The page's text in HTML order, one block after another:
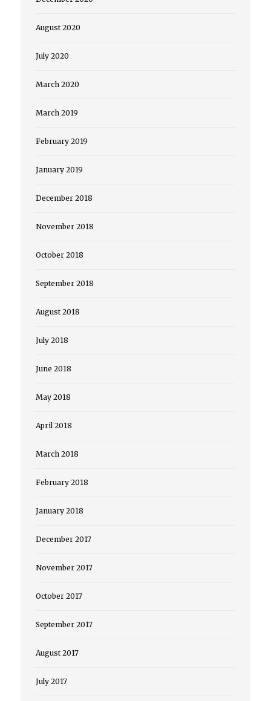
August 2020
July 2020
March 2020
March 2019
February 2019
January 2019
December 2018
November 2018
October 2018
September 2018
August 2018
July 2018
June 2018
May 2018
April 2018
March 2018
February 2018
January 2018
December 2017
November 2017
October 2017
September 2017
August 2017
July 2017